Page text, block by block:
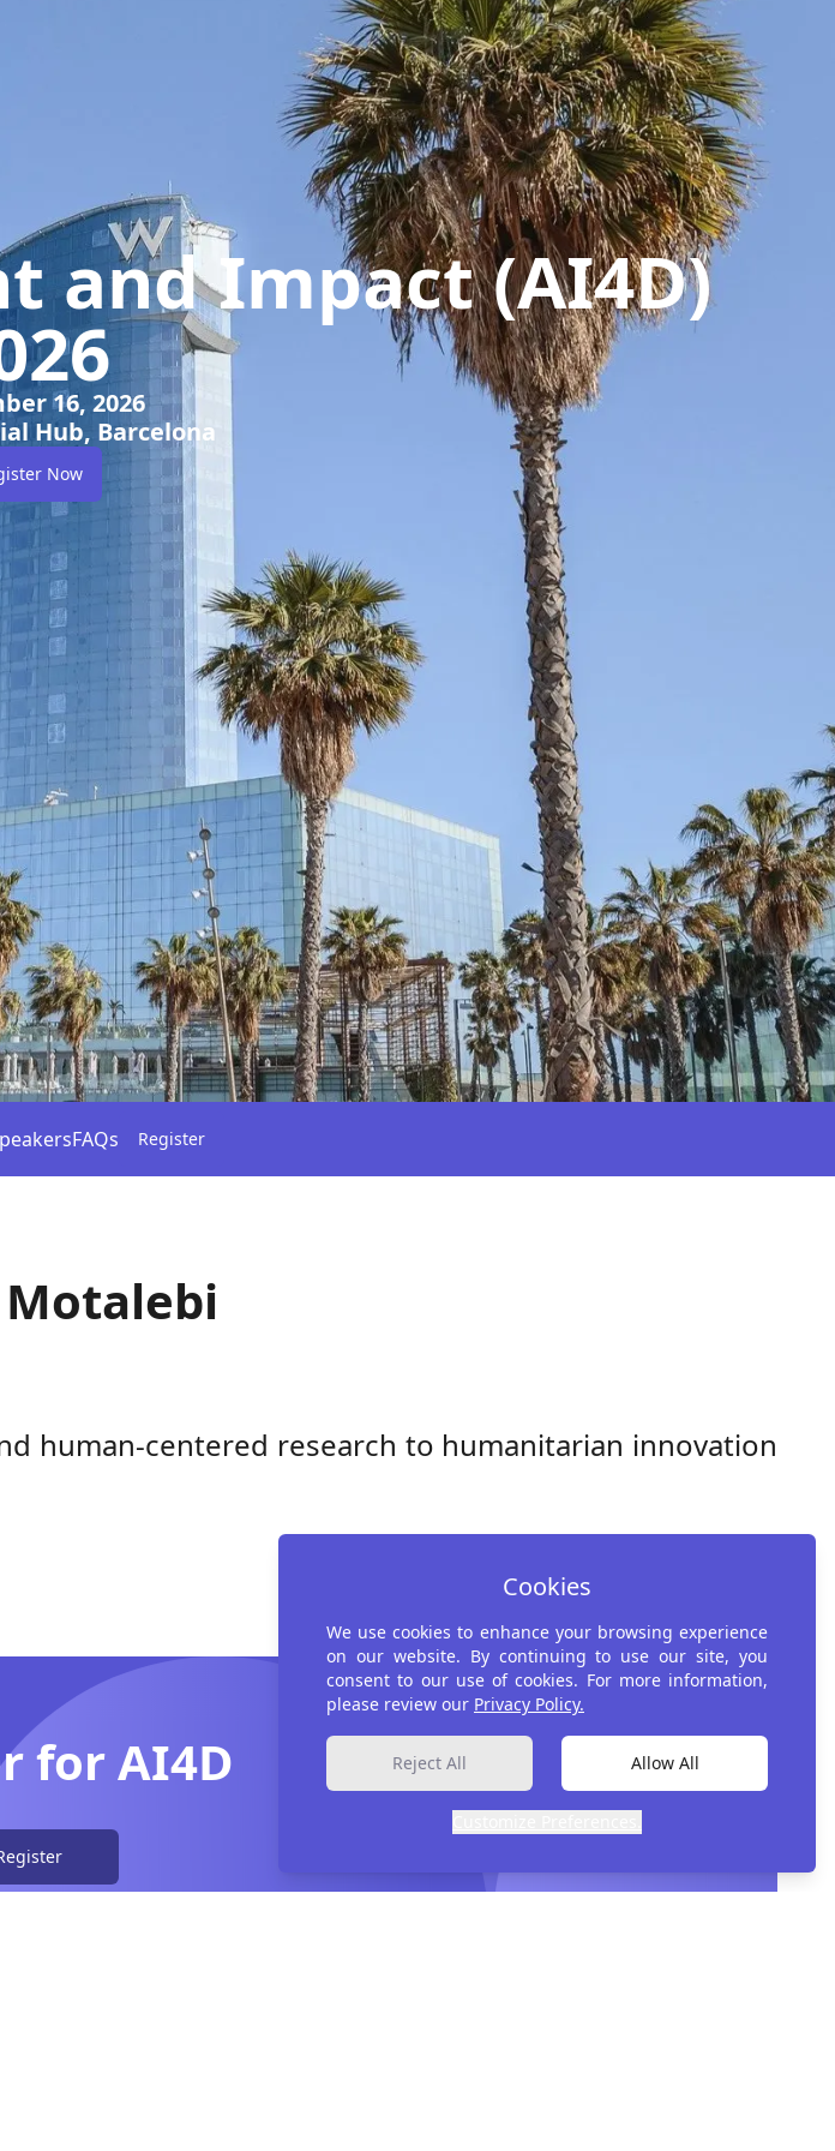
and Impact (AI4D)
16, 2026
Hub, Barcelona
Now
FAQs Register
human-centered research to humanitarian innovation
for AI4D
Cookies
We use cookies to enhance your browsing experience
on our website. By continuing to use our site, you
consent to our use of cookies. For more information,
please review our Privacy Policy.
Reject All Allow All